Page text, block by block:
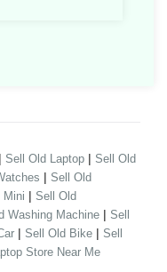
| Sell Old Laptop | Sell Old
| Sell Old
Mini | Sell Old
Washing Machine | Sell
| Sell Old Bike | Sell
Store Near Me